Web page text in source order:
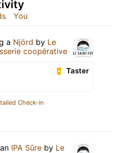
You
a Njörd by Le
coopérative
Taster
Check-in
IPA Sûre by Le